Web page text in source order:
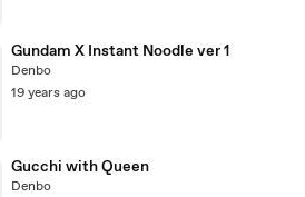
Gundam X Instant Noodle ver 1
Denbo
19 years ago
Gucchi with Queen
Denbo